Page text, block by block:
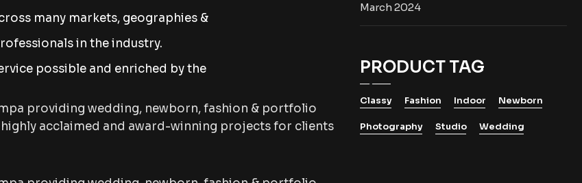
many markets, geographies &
in the industry.
possible and enriched by the
providing wedding, newborn, fashion & portfolio
acclaimed and award-winning projects for clients
March 2024
PRODUCT TAG
Classy Fashion Indoor Newborn
Photography Studio Wedding